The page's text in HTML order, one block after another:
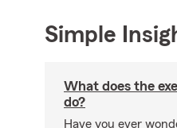
Simple
What does the
do?
Have you ever